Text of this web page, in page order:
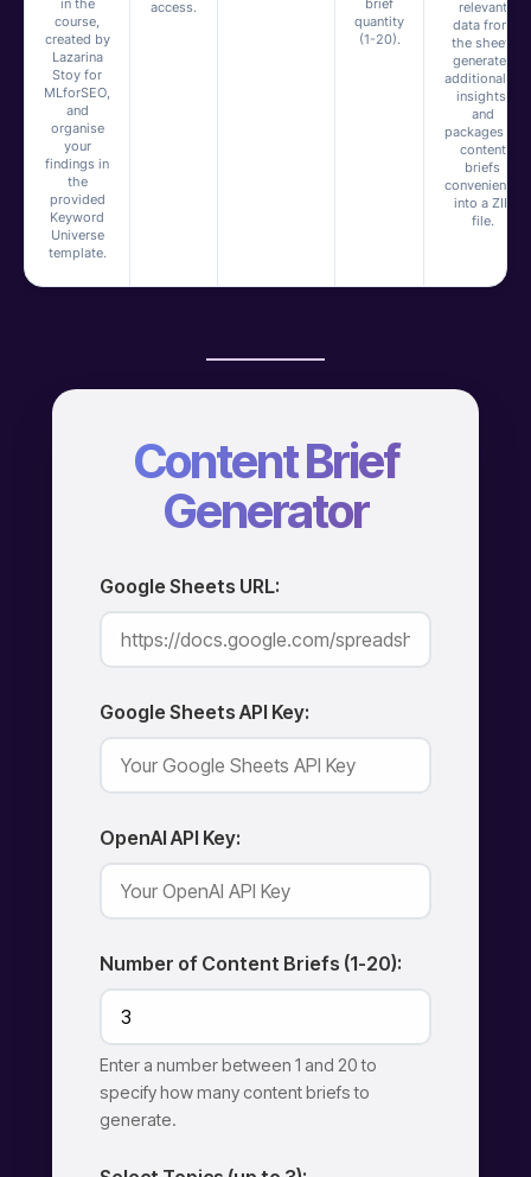
in the
course,
created by
Lazarina
Stoy for
MLforSEO,
and
organise
your
findings in
the
provided
Keyword
Universe
template.
access.
brief
quantity
(1-20).
relevant
data from
the sheet,
generates
additional AI
insights,
and
packages all
content
briefs
conveniently
into a ZIP
file.
Content Brief
Generator
Google Sheets URL:
Google Sheets API Key:
OpenAI API Key:
Number of Content Briefs (1-20):
Enter a number between 1 and 20 to
specify how many content briefs to
generate.